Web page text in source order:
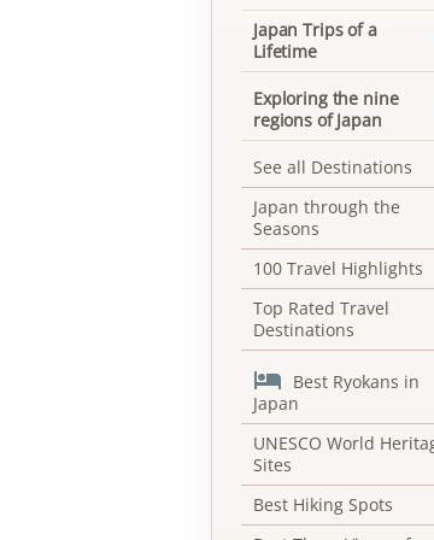
Japan Trips of a
Lifetime
Exploring the nine
regions of Japan
See all Destinations
Japan through the
Seasons
100 Travel Highlights
Top Rated Travel
Destinations
 Best Ryokans in
Japan
UNESCO World
Sites
Best Hiking Spots